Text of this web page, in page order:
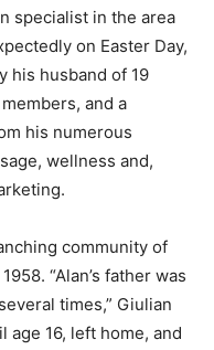
specialist in the area
on Easter Day,
his husband of 19
and a
his numerous
wellness and,
community of
“Alan’s father was
times,” Giulian
age 16, left home, and